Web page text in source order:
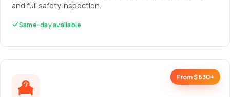
and full safety inspection.
Same-day available
From $630+